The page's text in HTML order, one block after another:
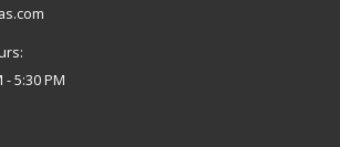
- 5:30 PM